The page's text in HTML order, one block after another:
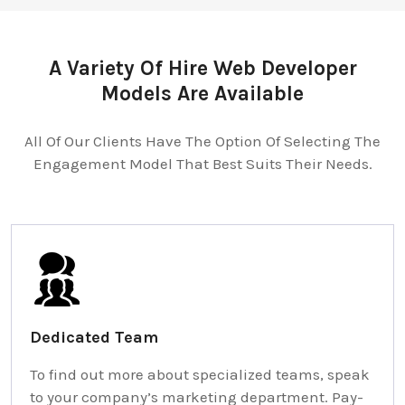
A Variety Of Hire Web Developer
Models Are Available
All Of Our Clients Have The Option Of Selecting The
Engagement Model That Best Suits Their Needs.
Dedicated Team
To find out more about specialized teams, speak
to your company’s marketing department. Pay-